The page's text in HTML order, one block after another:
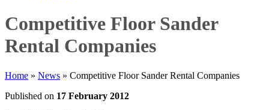
Competitive Floor Sander
Rental Companies
Home » News » Competitive Floor Sander Rental Companies
Published on 17 February 2012